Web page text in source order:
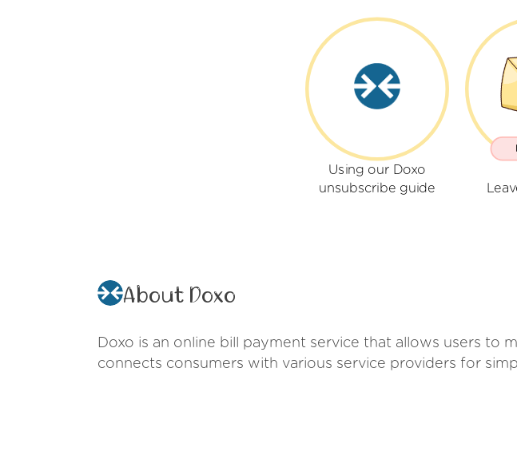
Using our Doxo
unsubscribe guide
About Doxo
Doxo is an online bill payment service that allows users to
connects consumers with various service providers for